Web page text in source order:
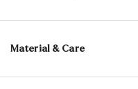
Material & Care
Production size range: